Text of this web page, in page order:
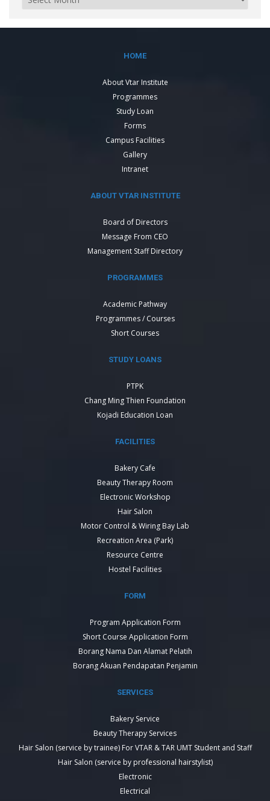
HOME
About Vtar Institute
Programmes
Study Loan
Forms
Campus Facilities
Gallery
Intranet
ABOUT VTAR INSTITUTE
Board of Directors
Message From CEO
Management Staff Directory
PROGRAMMES
Academic Pathway
Programmes / Courses
Short Courses
STUDY LOANS
PTPK
Chang Ming Thien Foundation
Kojadi Education Loan
FACILITIES
Bakery Cafe
Beauty Therapy Room
Electronic Workshop
Hair Salon
Motor Control & Wiring Bay Lab
Recreation Area (Park)
Resource Centre
Hostel Facilities
FORM
Program Application Form
Short Course Application Form
Borang Nama Dan Alamat Pelatih
Borang Akuan Pendapatan Penjamin
SERVICES
Bakery Service
Beauty Therapy Services
Hair Salon (service by trainee) For VTAR & TAR UMT Student and Staff
Hair Salon (service by professional hairstylist)
Electronic
Electrical